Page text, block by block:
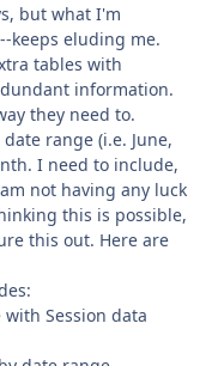
but what I'm
keeps eluding me.
tables with
information.
they need to.
range (i.e. June,
I need to include,
not having any luck
this is possible,
this out. Here are
Session data